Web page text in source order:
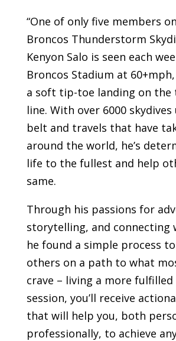
“One of only five members
Broncos Thunderstorm
Kenyon Salo is seen each
Broncos Stadium at
a soft tip-toe landing on the
line. With over 6000
belt and travels that have
around the world, he’s
life to the fullest and help
same.
Through his passions for
storytelling, and connecting
he found a simple process
others on a path to what
crave – living a more
session, you’ll receive
that will help you, both
professionally, to achieve